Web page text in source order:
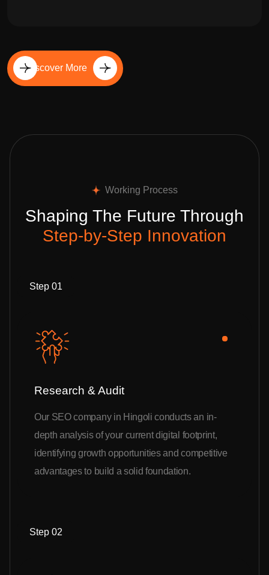
Discover More
Working Process
Shaping The Future Through
Step-by-Step Innovation
Step 01
Research & Audit
Our SEO company in Hingoli conducts an in-
depth analysis of your current digital footprint,
identifying growth opportunities and competitive
advantages to build a solid foundation.
Step 02